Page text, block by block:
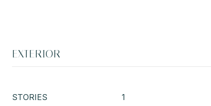
EXTERIOR
STORIES 1